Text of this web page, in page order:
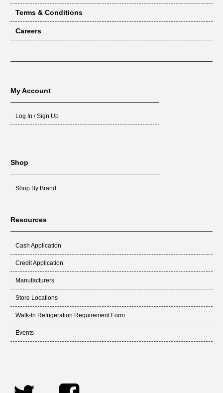
Terms & Conditions
Careers
My Account
Log In / Sign Up
Shop
Shop By Brand
Resources
Cash Application
Credit Application
Manufacturers
Store Locations
Walk-In Refrigeration Requirement Form
Events